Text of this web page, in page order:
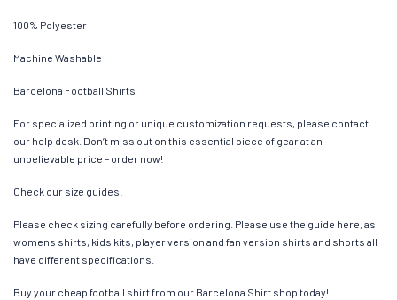
100% Polyester
Machine Washable
Barcelona Football Shirts
For specialized printing or unique customization requests, please contact
our help desk. Don’t miss out on this essential piece of gear at an
unbelievable price – order now!
Check our size guides!
Please check sizing carefully before ordering. Please use the guide here, as
womens shirts, kids kits, player version and fan version shirts and shorts all
have different specifications.
Buy your cheap football shirt from our Barcelona Shirt shop today!